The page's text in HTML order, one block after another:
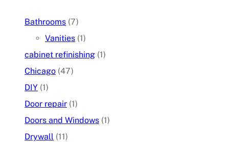
Bathrooms (7)
Vanities (1)
cabinet refinishing (1)
Chicago (47)
DIY (1)
Door repair (1)
Doors and Windows (1)
Drywall (11)